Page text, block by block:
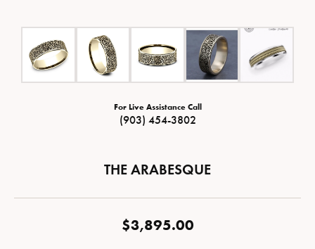
For Live Assistance Call
(903) 454-3802
THE ARABESQUE
$3,895.00